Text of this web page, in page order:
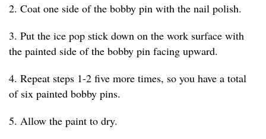
2. Coat one side of the bobby pin with the nail polish.
3. Put the ice pop stick down on the work surface with
the painted side of the bobby pin facing upward.
4. Repeat steps 1-2 five more times, so you have a total
of six painted bobby pins.
5. Allow the paint to dry.